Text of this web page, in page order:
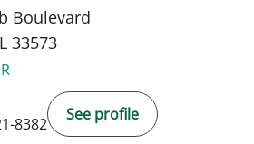
Boulevard
33573
8382
See profile